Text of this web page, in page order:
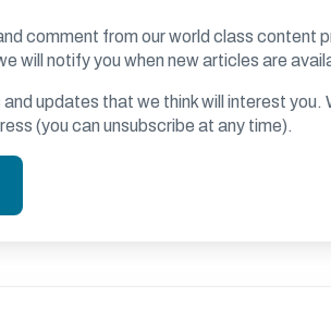
comment from our world class content
will notify you when new articles are
updates that we think will interest you.
(you can unsubscribe at any time).